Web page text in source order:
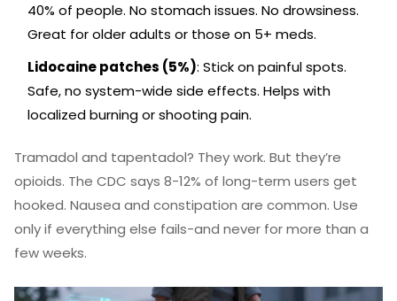
40% of people. No stomach issues. No drowsiness.
Great for older adults or those on 5+ meds.
Lidocaine patches (5%): Stick on painful spots.
Safe, no system-wide side effects. Helps with
localized burning or shooting pain.
Tramadol and tapentadol? They work. But they’re
opioids. The CDC says 8-12% of long-term users get
hooked. Nausea and constipation are common. Use
only if everything else fails-and never for more than a
few weeks.